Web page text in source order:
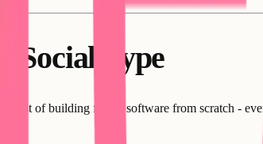
Social Type
cost of building forum software from scratch -